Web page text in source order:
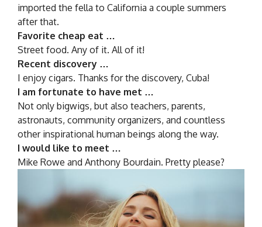
imported the fella to California a couple summers
after that.
Favorite cheap eat …
Street food. Any of it. All of it!
Recent discovery …
I enjoy cigars. Thanks for the discovery, Cuba!
I am fortunate to have met …
Not only bigwigs, but also teachers, parents,
astronauts, community organizers, and countless
other inspirational human beings along the way.
I would like to meet …
Mike Rowe and Anthony Bourdain. Pretty please?